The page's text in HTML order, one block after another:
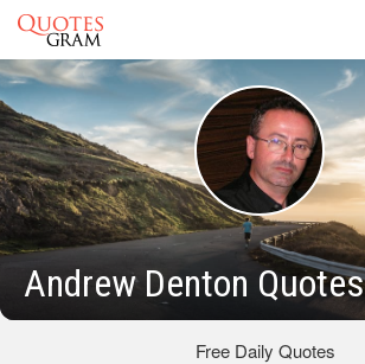
Andrew Denton Quotes
Free Daily Quotes